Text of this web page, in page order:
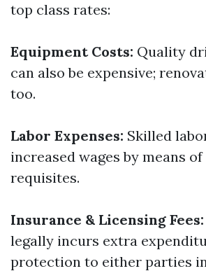
top class rates:
Equipment Costs: Quality
can also be expensive;
too.
Labor Expenses: Skilled
increased wages by means
requisites.
Insurance & Licensing Fees:
legally incurs extra
protection to either parties